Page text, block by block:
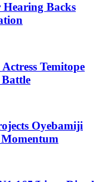
Backs
Temitope
Battle
Oyebamiji